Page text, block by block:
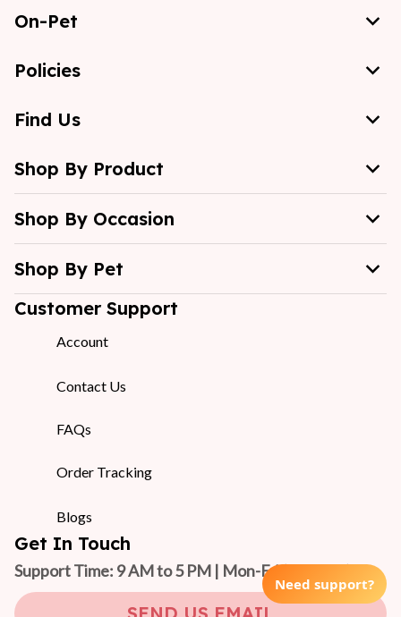
On-Pet
Policies
Find Us
Shop By Product
Shop By Occasion
Shop By Pet
Customer Support
Account
Contact Us
FAQs
Order Tracking
Blogs
Get In Touch
Support Time: 9 AM to 5 PM | Mon-Fri (GMT +7)
Need support?